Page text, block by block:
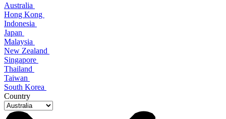
Australia
Hong Kong
Indonesia
Japan
Malaysia
New Zealand
Singapore
Thailand
Taiwan
South Korea
Country